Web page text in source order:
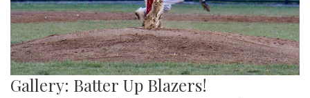
Gallery: Batter Up Blazers!